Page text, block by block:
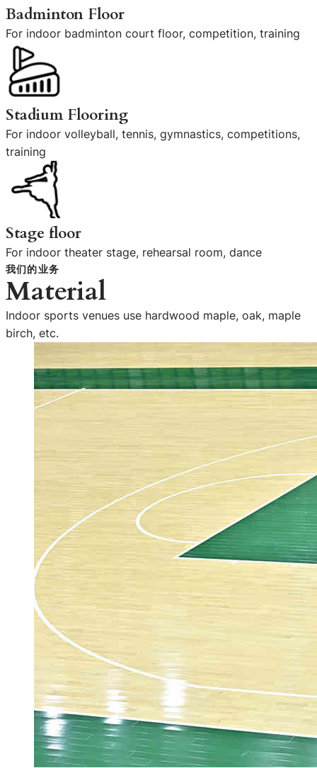
Badminton Floor
For indoor badminton court floor, competition, training
Stadium Flooring
For indoor volleyball, tennis, gymnastics, competitions,
training
Stage floor
For indoor theater stage, rehearsal room, dance
我们的业务
Material
Indoor sports venues use hardwood maple, oak, maple
birch, etc.